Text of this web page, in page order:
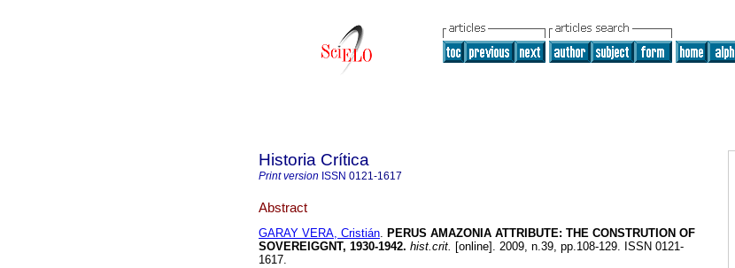
Historia Crítica
Print version ISSN 0121-1617
Abstract
GARAY VERA, Cristián. PERUS AMAZONIA ATTRIBUTE: THE CONSTRUTION OF
SOVEREIGGNT, 1930-1942. hist.crit. [online]. 2009, n.39, pp.108-129. ISSN 0121-
1617.